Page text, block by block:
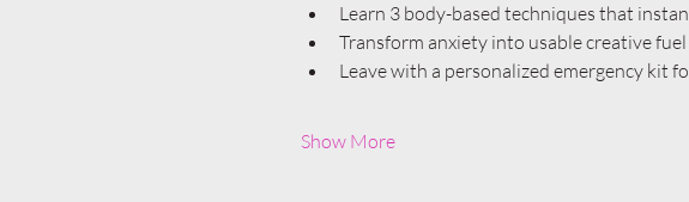
Learn 3 body-based techniques that
Transform anxiety into usable creative
Leave with a personalized emergency kit
Show More